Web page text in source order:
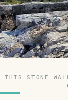
THIS STONE